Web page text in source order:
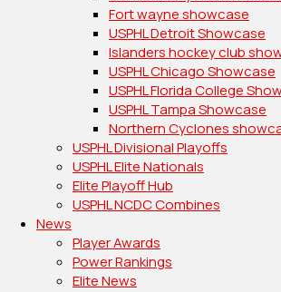
Fort wayne showcase
USPHL Detroit Showcase
Islanders hockey club
USPHL Chicago Showcase
USPHL Florida College
USPHL Tampa Showcase
Northern Cyclones
USPHL Divisional Playoffs
USPHL Elite Nationals
Elite Playoff Hub
USPHL NCDC Combines
News
Player Awards
Power Rankings
Elite News